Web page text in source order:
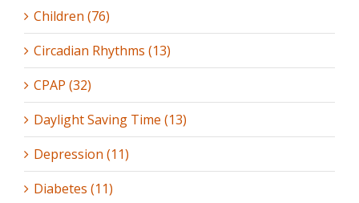
Children (76)
Circadian Rhythms (13)
CPAP (32)
Daylight Saving Time (13)
Depression (11)
Diabetes (11)